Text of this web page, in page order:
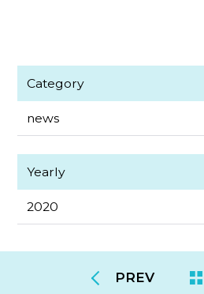
Category
news
Yearly
2020
PREV